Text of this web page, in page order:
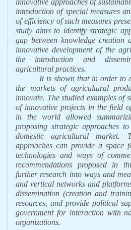
innovative approaches of
introduction of special measures
of efficiency of such measures
study aims to identify strategic
gap between knowledge creation
innovative development of the
the introduction and
agricultural practices.
It is shown that in order to
the markets of agricultural
innovate. The studied examples of
of innovative projects in the field
in the world allowed
proposing strategic approaches
domestic agricultural market.
approaches can provide a space
technologies and ways of
recommendations proposed in
further research into ways and
and vertical networks and
dissemination (creation and
resources, and provide political
government for interaction with
organizations.